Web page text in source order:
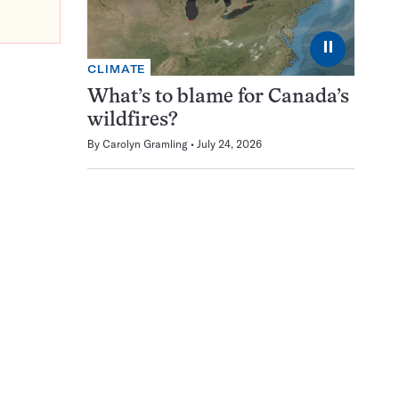
⏸
CLIMATE
What’s to blame for Canada’s
wildfires?
By Carolyn Gramling July 24, 2026